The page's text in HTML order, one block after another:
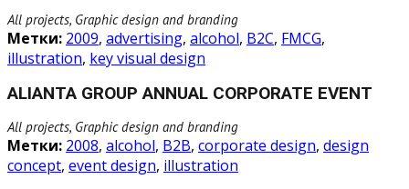
All projects, Graphic design and branding
Метки: 2009, advertising, alcohol, B2C, FMCG,
illustration, key visual design
ALIANTA GROUP ANNUAL CORPORATE EVENT
All projects, Graphic design and branding
Метки: 2008, alcohol, B2B, corporate design, design
concept, event design, illustration